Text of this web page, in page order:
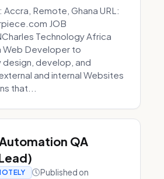
Remote, Ghana URL:
JOB
Technology Africa
Web Developer to
develop, and
and internal Websites
that...
QA
Published on